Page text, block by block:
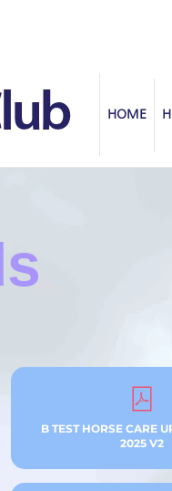
HOME
B TEST HORSE CARE
2025 V2